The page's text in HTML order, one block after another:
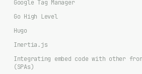
Google Tag Manager
Go High Level
Hugo
Inertia.js
Integrating embed code with other
(SPAs)